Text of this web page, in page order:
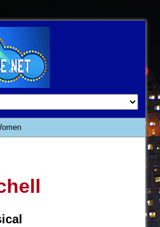
Poison Queen of Palermo
Bower